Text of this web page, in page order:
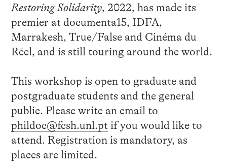
Restoring Solidarity, 2022, has made its
premier at documenta15, IDFA,
Marrakesh, True/False and Cinéma du
Réel, and is still touring around the world.
This workshop is open to graduate and
postgraduate students and the general
public. Please write an email to
phildoc@fcsh.unl.ptif you would like to
attend. Registration is mandatory, as
places are limited.